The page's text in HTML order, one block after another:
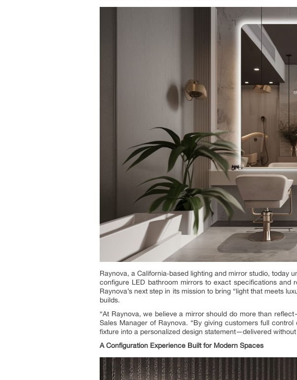
Raynova, a California‑based lighting and mirror studio, today
configure LED bathroom mirrors to exact specifications
Raynova’s next step in its mission to bring “light that meets
builds.
“At Raynova, we believe a mirror should do more than
Sales Manager of Raynova. “By giving customers full
fixture into a personalized design statement—delivered
A Configuration Experience Built for Modern Spaces